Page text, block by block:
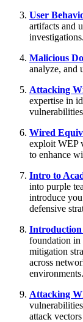
User
artifacts and
investigations.
Malicious
analyze, and
Attacking
expertise in
Wired
exploit WEP
to enhance
Intro to
into purple
introduce
defensive
foundation in
mitigation
across
environments.
Attacking
attack